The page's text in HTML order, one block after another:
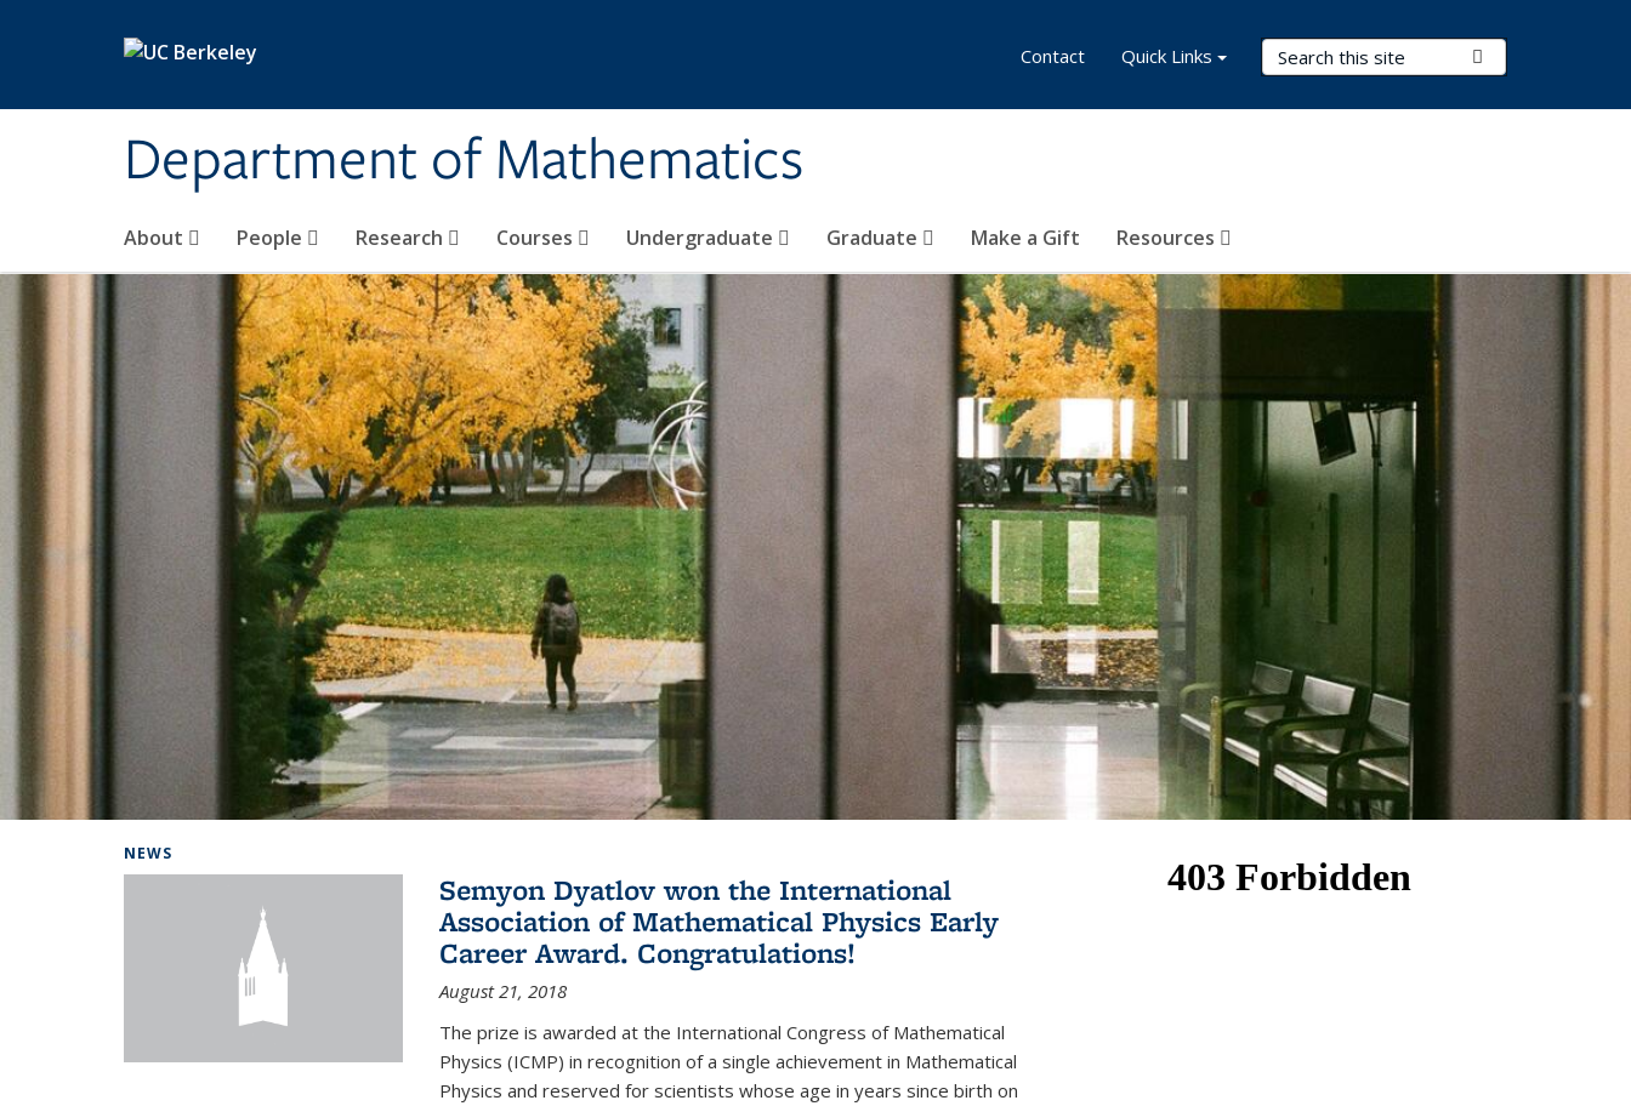
Department of Mathematics
Search Terms
About People Research Courses Undergraduate Graduate Make a Gift Resources
Contact Quick Links
NEWS
Semyon Dyatlov won the International
Association of Mathematical Physics Early
Career Award. Congratulations!
August 21, 2018
The prize is awarded at the International Congress of Mathematical
Physics (ICMP) in recognition of a single achievement in Mathematical
Physics and reserved for scientists whose age in years since birth on